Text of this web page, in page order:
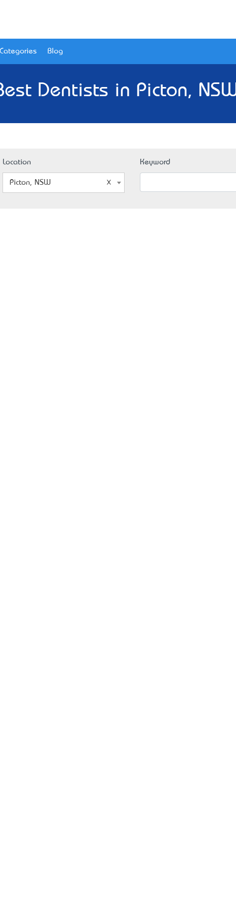
Categories Blog
Dentists in Picton,
Location
Picton, NSW
Keyword